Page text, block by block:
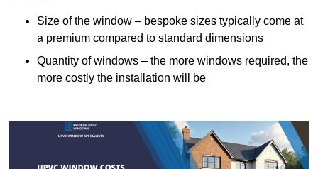
Size of the window – bespoke sizes typically come at
a premium compared to standard dimensions
Quantity of windows – the more windows required, the
more costly the installation will be